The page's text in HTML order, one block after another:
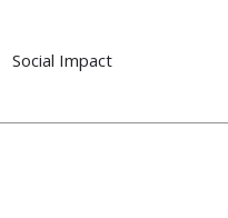
Social Impact